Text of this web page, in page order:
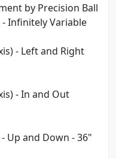
by Precision Ball
- Infinitely Variable
- Left and Right
- In and Out
Up and Down - 36"